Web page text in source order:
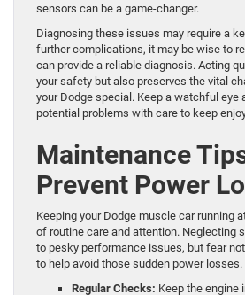
sensors can be a game-changer.
Diagnosing these issues may require a
further complications, it may be wise to
can provide a reliable diagnosis. Acting
your safety but also preserves the vital
your Dodge special. Keep a watchful eye
potential problems with care to keep
Maintenance
Prevent Power
Keeping your Dodge muscle car running
of routine care and attention. Neglecting
to pesky performance issues, but fear
to help avoid those sudden power losses.
Regular Checks: Keep the engine